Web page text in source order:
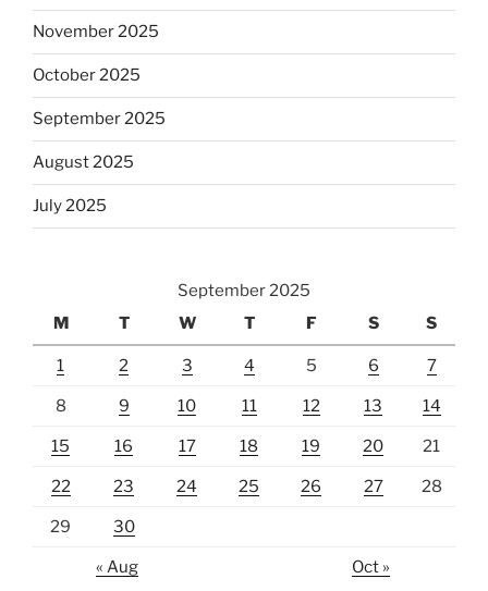
November 2025
October 2025
September 2025
August 2025
July 2025
September 2025
M
T W T F S S
1 2 3 4 5 6 7
8 9 10 11 12 13 14
15 16 17 18 19 20 21
22 23 24 25 26 27 28
29 30
« Aug Oct »